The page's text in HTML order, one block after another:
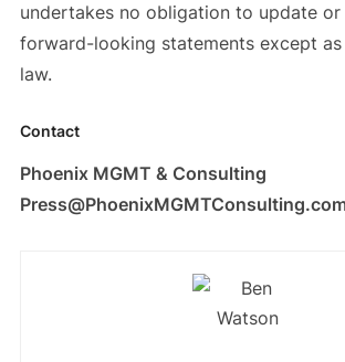
undertakes no obligation to update or
forward-looking statements except
law.
Contact
Phoenix MGMT & Consulting